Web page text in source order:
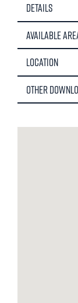
Details
Available
Location
Other